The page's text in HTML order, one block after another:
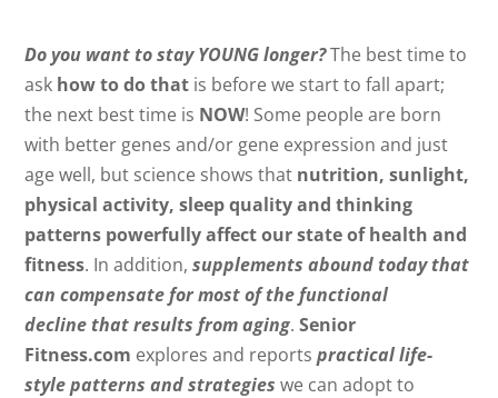
Do you want to stay YOUNG longer?The best time to
ask how to do that is before we start to fall apart;
the next best time is NOW! Some people are born
with better genes and/or gene expression and just
age well, but science shows that nutrition, sunlight,
physical activity, sleep quality and thinking
patterns powerfully affect our state of health and
fitness. In addition,supplements abound today that
can compensate for most of the functional
decline that results from aging.Senior
Fitness.com explores and reportspractical life-
style patterns and strategies we can adopt to